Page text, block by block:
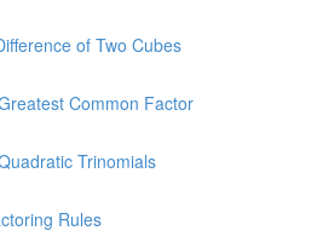
of Two Cubes
Common Factor
Trinomials
Rules